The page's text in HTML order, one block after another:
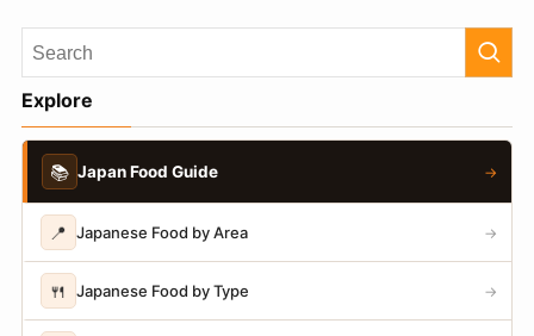
Explore
📚 Japan Food Guide →
📍 Japanese Food by Area →
🍴 Japanese Food by Type →